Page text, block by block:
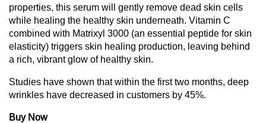
properties, this serum will gently remove dead skin cells
while healing the healthy skin underneath. Vitamin C
combined with Matrixyl 3000 (an essential peptide for skin
elasticity) triggers skin healing production, leaving behind
a rich, vibrant glow of healthy skin.
Studies have shown that within the first two months, deep
wrinkles have decreased in customers by 45%.
Buy Now